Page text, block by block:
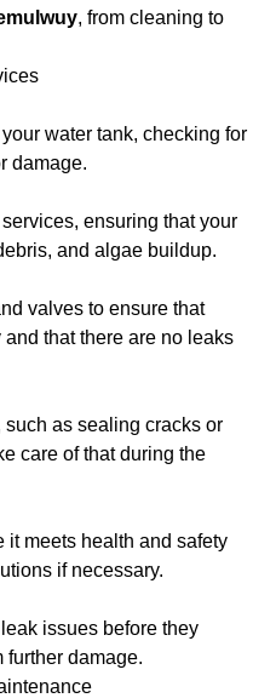
, from cleaning to
water tank, checking for
damage.
ensuring that your
and algae buildup.
valves to ensure that
that there are no leaks
such as sealing cracks or
care of that during the
it meets health and safety
if necessary.
issues before they
further damage.